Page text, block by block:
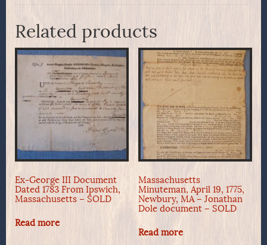
Related products
Ex-George III Document
Dated 1783 From Ipswich,
Massachusetts – SOLD
Read more
Massachusetts
Minuteman, April 19, 1775,
Newbury, MA – Jonathan
Dole document – SOLD
Read more